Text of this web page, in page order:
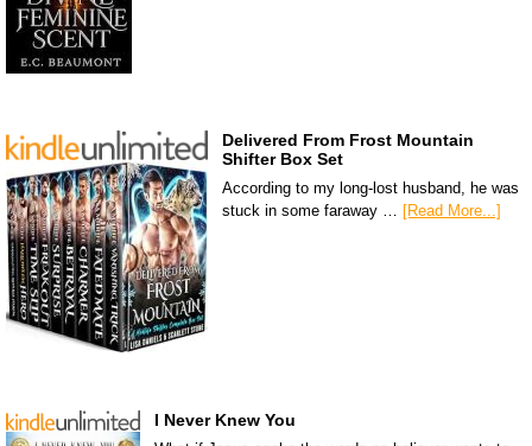
Delivered From Frost Mountain
Shifter Box Set
According to my long-lost husband, he was
stuck in some faraway … [Read More...]
I Never Knew You